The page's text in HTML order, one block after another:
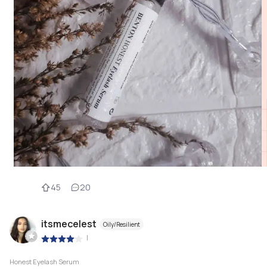
45 20
itsmecelest Oily/Resilient
|
Honest Eyelash Serum